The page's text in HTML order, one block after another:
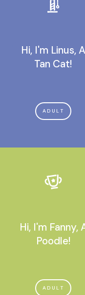
Hi, I'm Linus, A
Tan Cat!
ADULT
Hi, I'm Fanny,
Poodle!
ADULT